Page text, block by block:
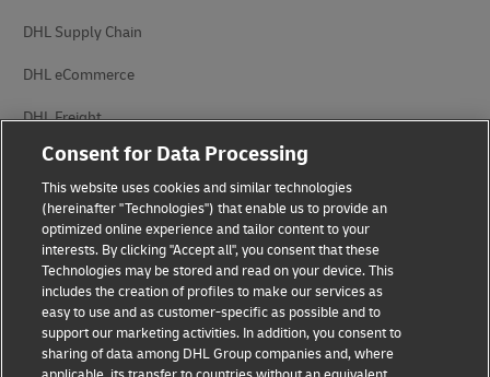
DHL Supply Chain
DHL eCommerce
DHL Freight
Privacy Notice Legal Notice
Accessibility Cookie Settings
Consent for Data Processing
This website uses cookies and similar technologies
(hereinafter "Technologies") that enable us to provide an
optimized online experience and tailor content to your
interests. By clicking "Accept all", you consent that these
Technologies may be stored and read on your device. This
includes the creation of profiles to make our services as
easy to use and as customer-specific as possible and to
support our marketing activities. In addition, you consent to
sharing of data among DHL Group companies and, where